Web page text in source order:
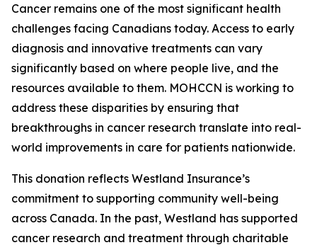
Cancer remains one of the most significant health
challenges facing Canadians today. Access to early
diagnosis and innovative treatments can vary
significantly based on where people live, and the
resources available to them. MOHCCN is working to
address these disparities by ensuring that
breakthroughs in cancer research translate into real-
world improvements in care for patients nationwide.
This donation reflects Westland Insurance’s
commitment to supporting community well-being
across Canada. In the past, Westland has supported
cancer research and treatment through charitable